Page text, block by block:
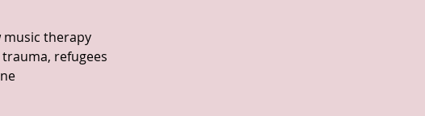
music therapy
refugees